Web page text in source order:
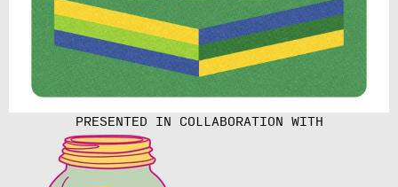
PRESENTED IN COLLABORATION WITH